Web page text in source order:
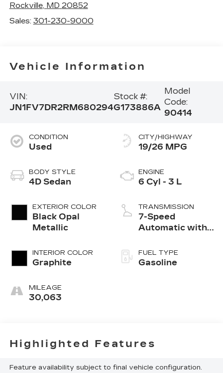
Rockville, MD 20852
Sales: 301-230-9000
Vehicle Information
VIN:
JN1FV7DR2RM680294
Stock #:
G173886A
Model
Code:
90414
CONDITION
Used
BODY STYLE
4D Sedan
EXTERIOR COLOR
Black Opal
Metallic
INTERIOR COLOR
Graphite
MILEAGE
30,063
CITY/HIGHWAY
19/26 MPG
ENGINE
6 Cyl - 3 L
TRANSMISSION
7-Speed
Automatic with
FUEL TYPE
Gasoline
Highlighted Features
Feature availability subject to final vehicle configuration.